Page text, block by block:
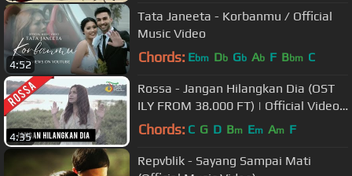
4:52
Tata Janeeta - Korbanmu / Official
Music Video
Chords: Ebm Db Gb Ab F Bbm C
4:35
Rossa - Jangan Hilangkan Dia (OST
ILY FROM 38.000 FT) | Official Video
Clip
Chords: C G D Bm Em Am F
Repvblik - Sayang Sampai Mati